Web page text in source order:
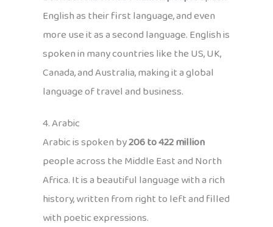
English as their first language, and even
more use it as a second language. English is
spoken in many countries like the US, UK,
Canada, and Australia, making it a global
language of travel and business.
4. Arabic
Arabic is spoken by206 to 422 million
people across the Middle East and North
Africa. It is a beautiful language with a rich
history, written from right to left and filled
with poetic expressions.